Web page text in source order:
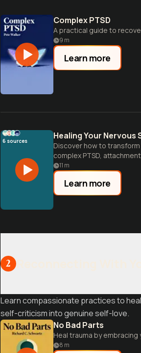
Complex PTSD
A practical guide to
9 m
Learn more
6 sources Healing Your
Discover how to
complex PTSD,
11 m
Learn more
2
Learn compassionate practices to
self-criticism into genuine self-love.
No Bad Parts
Heal trauma by
8 m